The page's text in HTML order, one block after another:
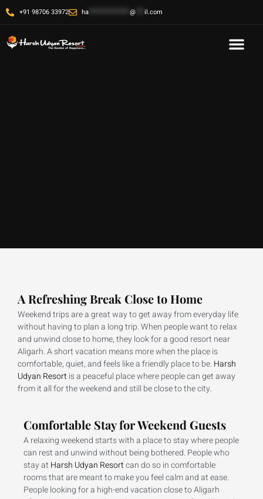
+91 98706 33972 ha @ il.com
A Refreshing Break Close to Home
Weekend trips are a great way to get away from everyday life
without having to plan a long trip. When people want to relax
and unwind close to home, they look for a good resort near
Aligarh. A short vacation means more when the place is
comfortable, quiet, and feels like a friendly place to be.Harsh
Udyan Resort is a peaceful place where people can get away
from it all for the weekend and still be close to the city.
Comfortable Stay for Weekend Guests
A relaxing weekend starts with a place to stay where people
can rest and unwind without being bothered. People who
stay at Harsh Udyan Resortcan do so in comfortable
rooms that are meant to make you feel calm and at ease.
People looking for a high-end vacation close to Aligarh